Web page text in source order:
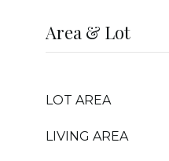
Area & Lot
LOT AREA
LIVING AREA